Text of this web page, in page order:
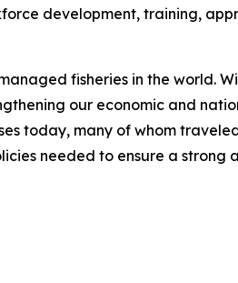
development, training,
fisheries in the world.
our economic and
today, many of whom
needed to ensure a strong